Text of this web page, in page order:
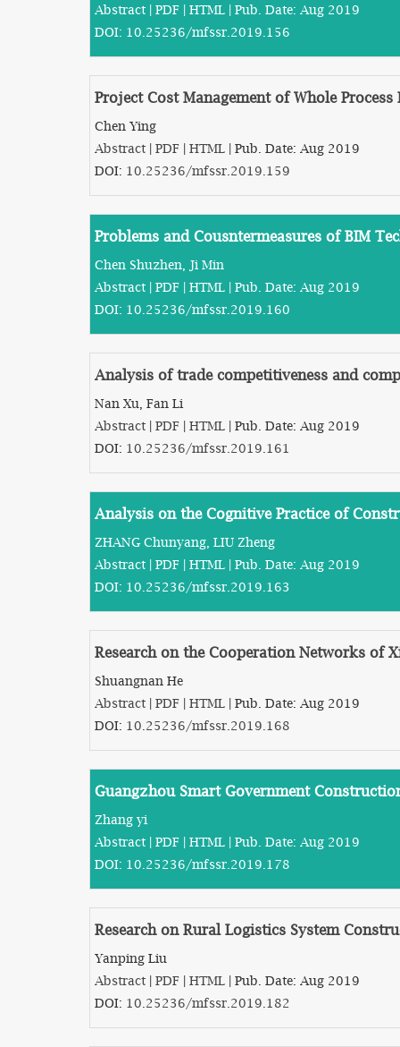
Abstract | PDF | HTML | Pub. Date: Aug 2019
DOI: 10.25236/mfssr.2019.156
Project Cost Management of Whole Process
Chen Ying
Abstract | PDF | HTML | Pub. Date: Aug 2019
DOI: 10.25236/mfssr.2019.159
Problems and Cousntermeasures of BIM
Chen Shuzhen, Ji Min
Abstract | PDF | HTML | Pub. Date: Aug 2019
DOI: 10.25236/mfssr.2019.160
Analysis of trade competitiveness and
Nan Xu, Fan Li
Abstract | PDF | HTML | Pub. Date: Aug 2019
DOI: 10.25236/mfssr.2019.161
Analysis on the Cognitive Practice of
ZHANG Chunyang, LIU Zheng
Abstract | PDF | HTML | Pub. Date: Aug 2019
DOI: 10.25236/mfssr.2019.163
Research on the Cooperation Networks of
Shuangnan He
Abstract | PDF | HTML | Pub. Date: Aug 2019
DOI: 10.25236/mfssr.2019.168
Guangzhou Smart Government
Zhang yi
Abstract | PDF | HTML | Pub. Date: Aug 2019
DOI: 10.25236/mfssr.2019.178
Research on Rural Logistics System
Yanping Liu
Abstract | PDF | HTML | Pub. Date: Aug 2019
DOI: 10.25236/mfssr.2019.182